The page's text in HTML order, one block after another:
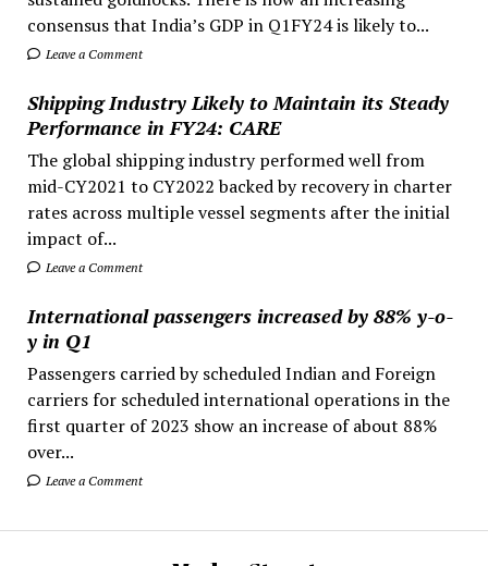
consensus that India’s GDP in Q1FY24 is likely to...
Leave a Comment
Shipping Industry Likely to Maintain its Steady
Performance in FY24: CARE
The global shipping industry performed well from
mid-CY2021 to CY2022 backed by recovery in charter
rates across multiple vessel segments after the initial
impact of...
Leave a Comment
International passengers increased by 88% y-o-
y in Q1
Passengers carried by scheduled Indian and Foreign
carriers for scheduled international operations in the
first quarter of 2023 show an increase of about 88%
over...
Leave a Comment